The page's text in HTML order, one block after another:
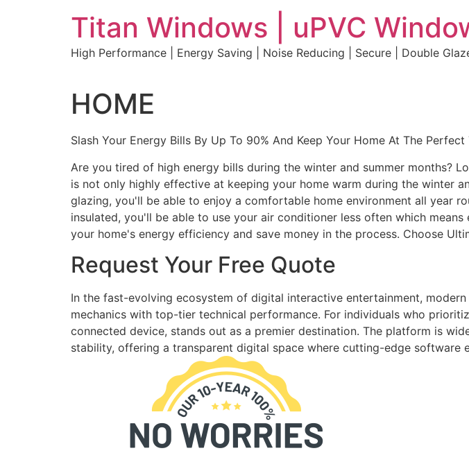
Titan Windows | uPVC
High Performance | Energy Saving | Noise Reducing | Secure | Double
HOME
Slash Your Energy Bills By Up To 90% And Keep Your Home At The
Are you tired of high energy bills during the winter and summer months?
is not only highly effective at keeping your home warm during the winter
glazing, you'll be able to enjoy a comfortable home environment all year
insulated, you'll be able to use your air conditioner less often which
your home's energy efficiency and save money in the process. Choose
Request Your Free Quote
In the fast-evolving ecosystem of digital interactive entertainment,
mechanics with top-tier technical performance. For individuals who
connected device, stands out as a premier destination. The platform is
stability, offering a transparent digital space where cutting-edge